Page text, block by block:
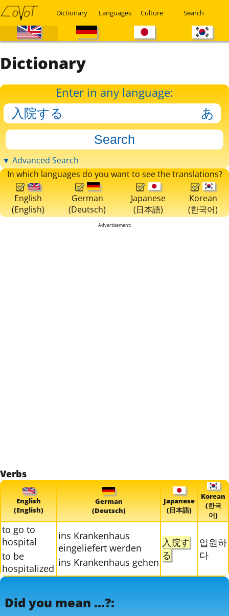
Dictionary Languages Culture Search
Dictionary
Enter in any language:
▼ Advanced Search
In which languages do you want to see the translations?
English
(English)
German
(Deutsch)
Japanese
(日本語)
Korean
(한국어)
Advertisement:
Verbs
English
(English)
German
(Deutsch)
Japanese
(日本語)
Korean
(한국
어)
to go to
hospital
to be
hospitalized
ins Krankenhaus
eingeliefert werden
ins Krankenhaus gehen
入院す
る
입원하
다
Did you mean ...?: